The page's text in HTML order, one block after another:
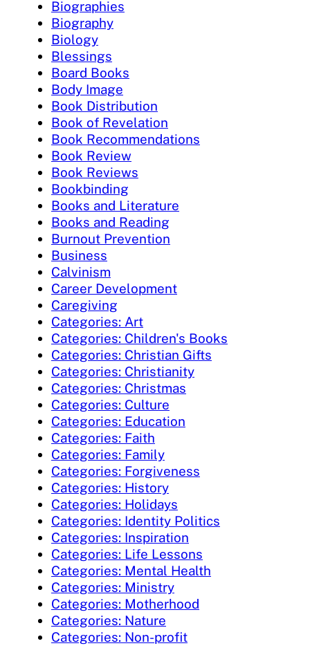
Biographies
Biography
Biology
Blessings
Board Books
Body Image
Book Distribution
Book of Revelation
Book Recommendations
Book Review
Book Reviews
Bookbinding
Books and Literature
Books and Reading
Burnout Prevention
Business
Calvinism
Career Development
Caregiving
Categories: Art
Categories: Children's Books
Categories: Christian Gifts
Categories: Christianity
Categories: Christmas
Categories: Culture
Categories: Education
Categories: Faith
Categories: Family
Categories: Forgiveness
Categories: History
Categories: Holidays
Categories: Identity Politics
Categories: Inspiration
Categories: Life Lessons
Categories: Mental Health
Categories: Ministry
Categories: Motherhood
Categories: Nature
Categories: Non-profit